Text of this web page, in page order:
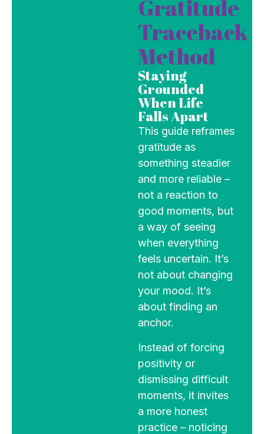
Gratitude
Traceback
Method
Staying
Grounded
When Life
Falls Apart
This guide reframes
gratitude as
something steadier
and more reliable –
not a reaction to
good moments, but
a way of seeing
when everything
feels uncertain. It’s
not about changing
your mood. It’s
about finding an
anchor.
Instead of forcing
positivity or
dismissing difficult
moments, it invites
a more honest
practice – noticing